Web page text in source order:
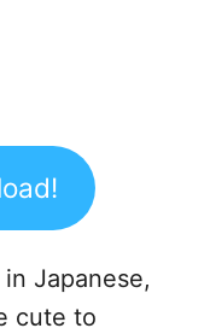
in Japanese,
cute to